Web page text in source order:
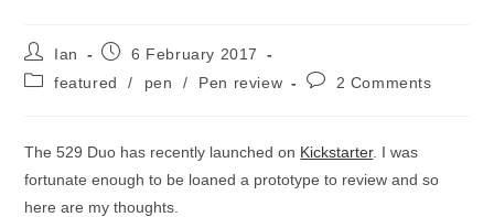
Post
author:
Ian
Post6 February 2017
Postfeatured / pen / Pen review
Post2 Comments
The 529 Duo has recently launched on Kickstarter. I was
fortunate enough to be loaned a prototype to review and so
here are my thoughts.